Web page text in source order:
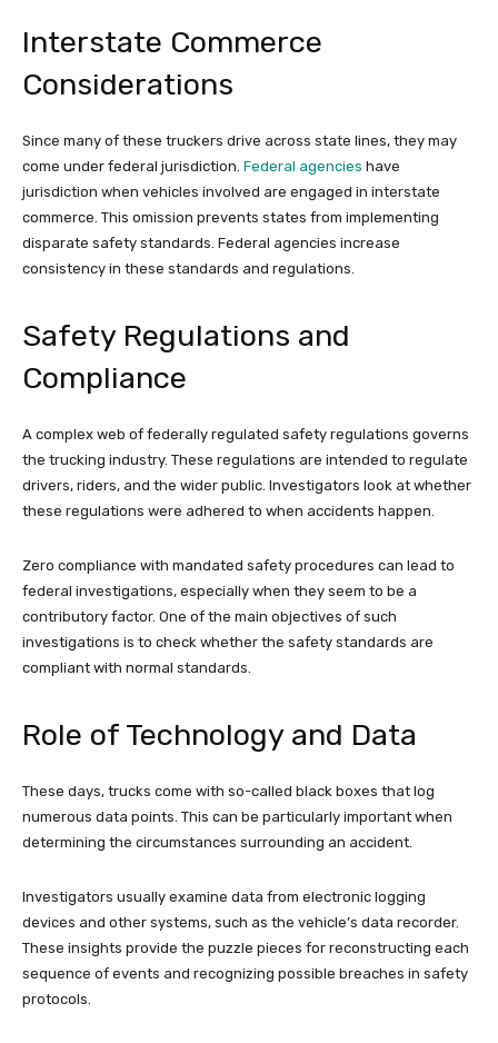
Interstate Commerce
Considerations
Since many of these truckers drive across state lines, they may
come under federal jurisdiction. Federal agencies have
jurisdiction when vehicles involved are engaged in interstate
commerce. This omission prevents states from implementing
disparate safety standards. Federal agencies increase
consistency in these standards and regulations.
Safety Regulations and
Compliance
A complex web of federally regulated safety regulations governs
the trucking industry. These regulations are intended to regulate
drivers, riders, and the wider public. Investigators look at whether
these regulations were adhered to when accidents happen.
Zero compliance with mandated safety procedures can lead to
federal investigations, especially when they seem to be a
contributory factor. One of the main objectives of such
investigations is to check whether the safety standards are
compliant with normal standards.
Role of Technology and Data
These days, trucks come with so-called black boxes that log
numerous data points. This can be particularly important when
determining the circumstances surrounding an accident.
Investigators usually examine data from electronic logging
devices and other systems, such as the vehicle’s data recorder.
These insights provide the puzzle pieces for reconstructing each
sequence of events and recognizing possible breaches in safety
protocols.